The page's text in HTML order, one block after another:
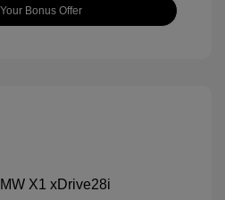
Bonus Offer